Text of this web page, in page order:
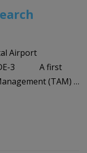
Airport
3 A first
(TAM) …